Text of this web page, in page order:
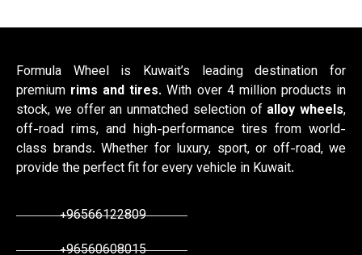
Formula Wheel is Kuwait’s leading destination for
premium rims and tires. With over 4 million products in
stock, we offer an unmatched selection of alloy wheels,
off-road rims, and high-performance tires from world-
class brands. Whether for luxury, sport, or off-road, we
provide the perfect fit for every vehicle in Kuwait.
+96566122809
+96560608015